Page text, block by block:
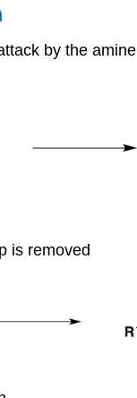
by the amine
is removed